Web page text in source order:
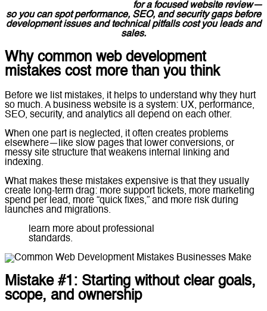
for a focused website review—
so you can spot performance, SEO, and security gaps before
development issues and technical pitfalls cost you leads and
sales.
Why common web development
mistakes cost more than you think
Before we list mistakes, it helps to understand why they hurt
so much. A business website is a system: UX, performance,
SEO, security, and analytics all depend on each other.
When one part is neglected, it often creates problems
elsewhere—like slow pages that lower conversions, or
messy site structure that weakens internal linking and
indexing.
What makes these mistakes expensive is that they usually
create long-term drag: more support tickets, more marketing
spend per lead, more “quick fixes,” and more risk during
launches and migrations.
learn more about professional
standards.
Mistake #1: Starting without clear goals,
scope, and ownership